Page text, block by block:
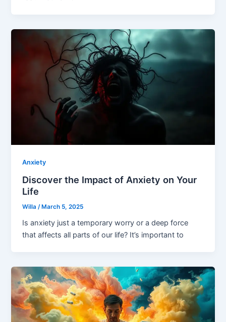
Anxiety
Discover the Impact of Anxiety on Your
Life
Willa /March 5, 2025
Is anxiety just a temporary worry or a deep force
that affects all parts of our life? It’s important to